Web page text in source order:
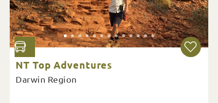
NT Top Adventures
Darwin Region